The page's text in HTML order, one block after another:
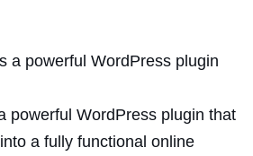
powerful WordPress plugin that
a fully functional online